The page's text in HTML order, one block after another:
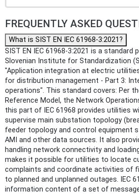
FREQUENTLY ASKED
What is SIST EN IEC 61968-3:2021?
SIST EN IEC 61968-3:2021 is a standard
Slovenian Institute for Standardization
"Application integration at electric
for distribution management - Part 3:
operations". This standard covers: Per
Reference Model, the Network
this part of IEC 61968 provides utilities
supervise main substation topology
feeder topology and control equipment
AMI and other data sources. It also
handling network connectivity and
makes it possible for utilities to locate
complaints and coordinate activities of
to planned and unplanned outages. IEC
information content of a set of